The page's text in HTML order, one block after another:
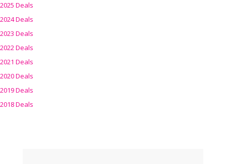
2025 Deals
2024 Deals
2023 Deals
2022 Deals
2021 Deals
2020 Deals
2019 Deals
2018 Deals